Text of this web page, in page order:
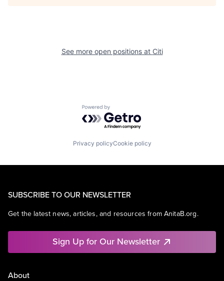
See more open positions at Citi
Powered by Getro.com
Privacy policyCookie policy
SUBSCRIBE TO OUR NEWSLETTER
Get the latest news, articles, and resources from AnitaB.org.
Sign Up for Our Newsletter
About